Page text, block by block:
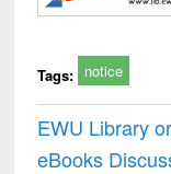
Tags: notice
EWU Library
eBooks